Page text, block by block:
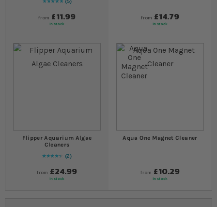
Rating:
100
% of100
5
from £11.99
In stock
from £14.79
In stock
Flipper Aquarium Algae
Cleaners
Rating:
90
% of100
2
from £24.99
In stock
Aqua One Magnet Cleaner
from £10.29
In stock